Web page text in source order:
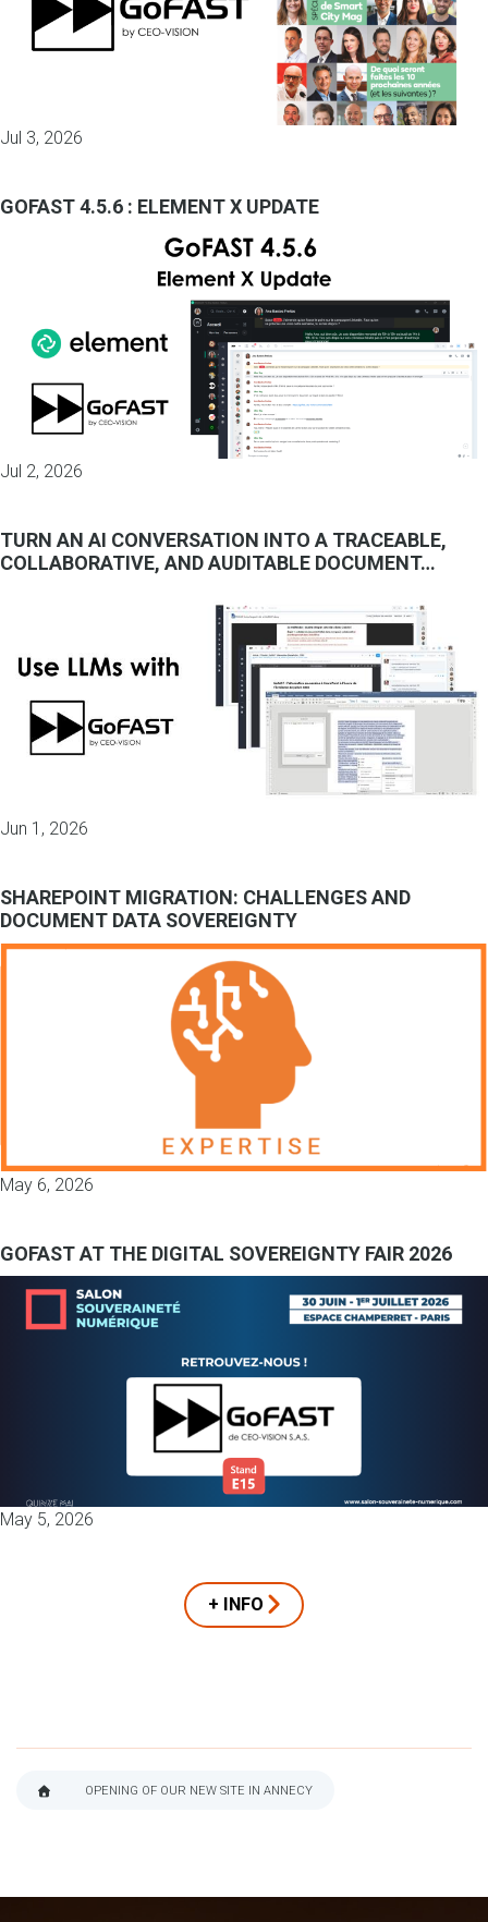
Jul 3, 2026
GOFAST 4.5.6 : ELEMENT X UPDATE
Jul 2, 2026
TURN AN AI CONVERSATION INTO A TRACEABLE,
COLLABORATIVE, AND AUDITABLE DOCUMENT…
Jun 1, 2026
SHAREPOINT MIGRATION: CHALLENGES AND
DOCUMENT DATA SOVEREIGNTY
May 6, 2026
GOFAST AT THE DIGITAL SOVEREIGNTY FAIR 2026
May 5, 2026
+ INFO
OPENING OF OUR NEW SITE IN ANNECY